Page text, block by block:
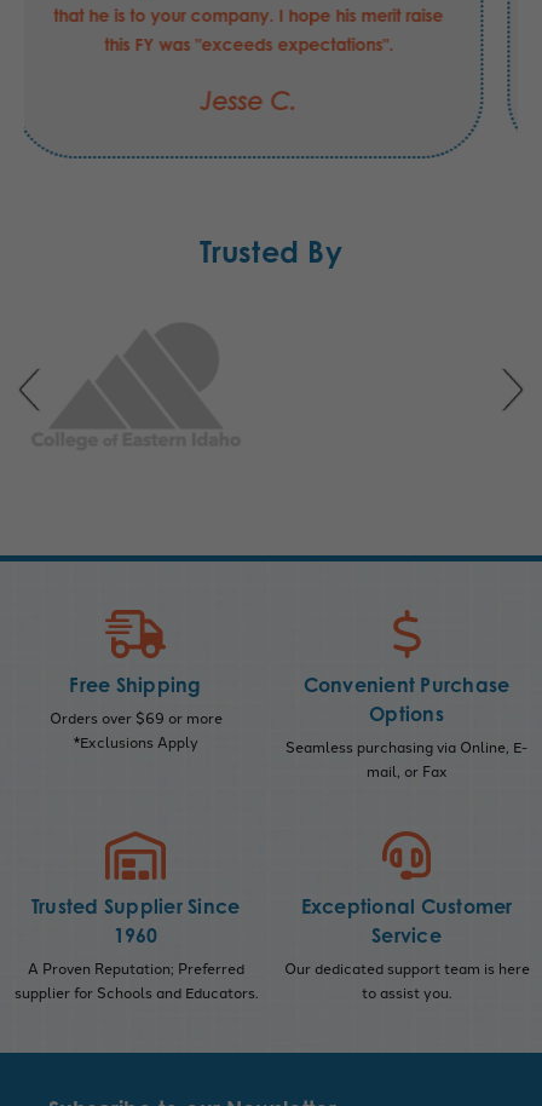
that he is to your company. I hope his merit raise
this FY was "exceeds expectations".
Jesse C.
Trusted By
Free Shipping
Orders over $69 or more
*Exclusions Apply
Convenient Purchase
Options
Seamless purchasing via Online, E-
mail, or Fax
Trusted Supplier Since
1960
A Proven Reputation; Preferred
supplier for Schools and Educators.
Exceptional Customer
Service
Our dedicated support team is here
to assist you.